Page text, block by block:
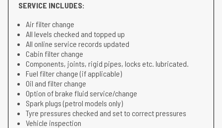
SERVICE INCLUDES:
Air filter change
All levels checked and topped up
All online service records updated
Cabin filter change
Components, joints, rigid pipes, locks etc. lubricated.
Fuel filter change (if applicable)
Oil and filter change
Option of brake fluid service/change
Spark plugs (petrol models only)
Tyre pressures checked and set to correct pressures
Vehicle inspection